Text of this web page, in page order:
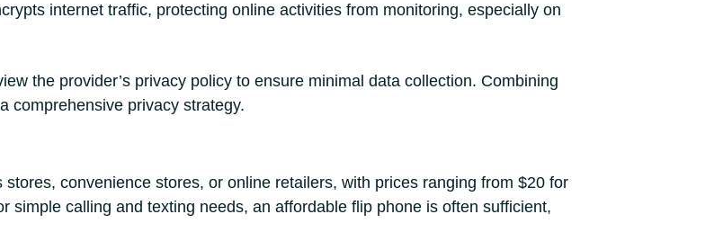
internet traffic, protecting online activities from monitoring, especially on
the provider’s privacy policy to ensure minimal data collection. Combining
comprehensive privacy strategy.
convenience stores, or online retailers, with prices ranging from $20 for
simple calling and texting needs, an affordable flip phone is often sufficient,